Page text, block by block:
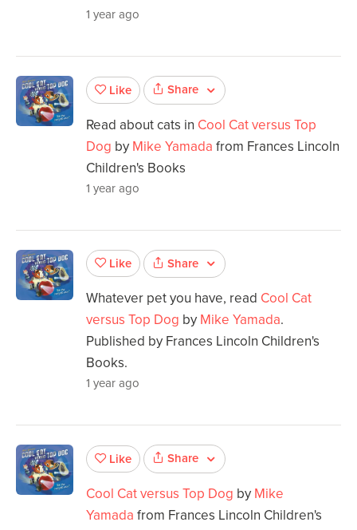
1 year ago
Like Share
Read about cats in Cool Cat versus Top
Dog by Mike Yamada from Frances Lincoln
Children's Books
1 year ago
Like Share
Whatever pet you have, read Cool Cat
versus Top Dog by Mike Yamada.
Published by Frances Lincoln Children's
Books.
1 year ago
Like Share
Cool Cat versus Top Dog by Mike
Yamada from Frances Lincoln Children's